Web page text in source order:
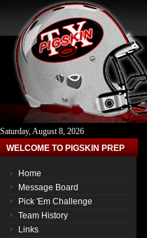
Saturday, August 8, 2026
WELCOME TO PIGSKIN PREP
Home
Message Board
Pick 'Em Challenge
Team History
Links